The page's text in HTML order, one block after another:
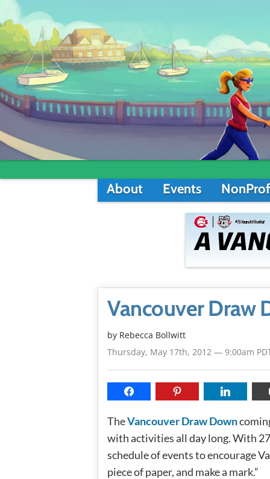
About Events
Vancouver Draw
by Rebecca Bollwitt
Thursday, May 17th, 2012 — 9:00am
TheVancouver Draw Down
with activities all day long. With
schedule of events to encourage
piece of paper, and make a mark.”